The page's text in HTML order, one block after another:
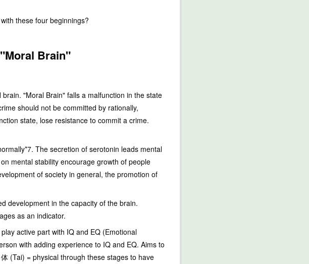
these four beginnings?
Brain"
"Moral Brain" falls a malfunction in the state
should not be committed by rationally,
state, lose resistance to commit a crime.
The secretion of serotonin leads mental
mental stability encourage growth of people
of society in general, the promotion of
development in the capacity of the brain.
as an indicator.
active part with IQ and EQ (Emotional
with adding experience to IQ and EQ. Aims to
(Tai) = physical through these stages to have